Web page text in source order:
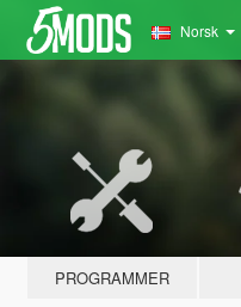
Norsk
PROGRAMMER